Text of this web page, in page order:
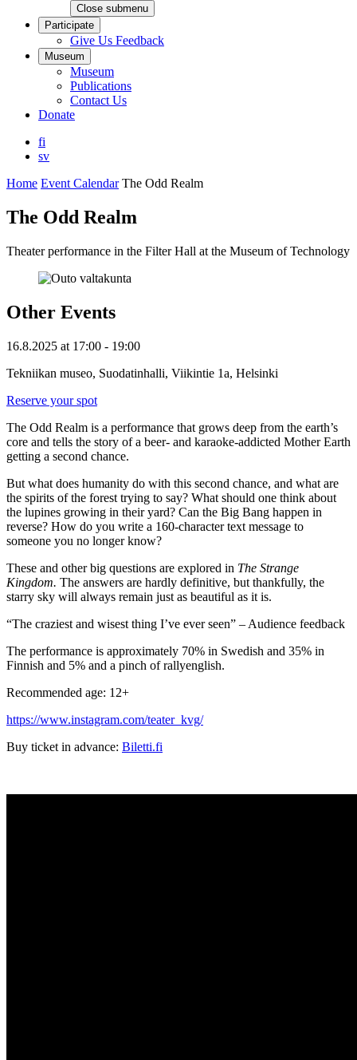
Close submenu
Participate
Give Us Feedback
Museum
Museum
Publications
Contact Us
Donate
fi
sv
Home Event Calendar The Odd Realm
The Odd Realm
Theater performance in the Filter Hall at the Museum of Technology
Other Events
16.8.2025 at 17:00 - 19:00
Tekniikan museo, Suodatinhalli, Viikintie 1a, Helsinki
Reserve your spot
The Odd Realm is a performance that grows deep from the earth’s
core and tells the story of a beer- and karaoke-addicted Mother Earth
getting a second chance.
But what does humanity do with this second chance, and what are
the spirits of the forest trying to say? What should one think about
the lupines growing in their yard? Can the Big Bang happen in
reverse? How do you write a 160-character text message to
someone you no longer know?
These and other big questions are explored in The Strange
Kingdom. The answers are hardly definitive, but thankfully, the
starry sky will always remain just as beautiful as it is.
“The craziest and wisest thing I’ve ever seen” – Audience feedback
The performance is approximately 70% in Swedish and 35% in
Finnish and 5% and a pinch of rallyenglish.
Recommended age: 12+
https://www.instagram.com/teater_kvg/
Buy ticket in advance: Biletti.fi